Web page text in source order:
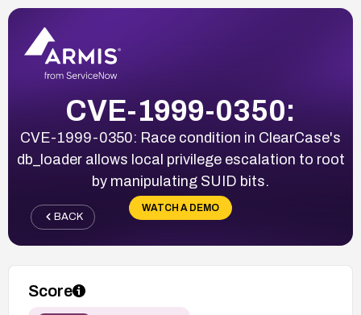
CVE-1999-0350:
CVE-1999-0350: Race condition in ClearCase's
db_loader allows local privilege escalation to root
by manipulating SUID bits.
WATCH A DEMO
BACK
Score